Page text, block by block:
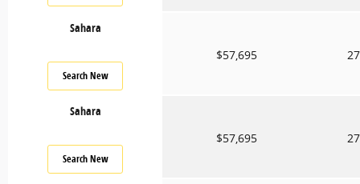
Sahara
Search New
$57,695
Sahara
Search New
$57,695